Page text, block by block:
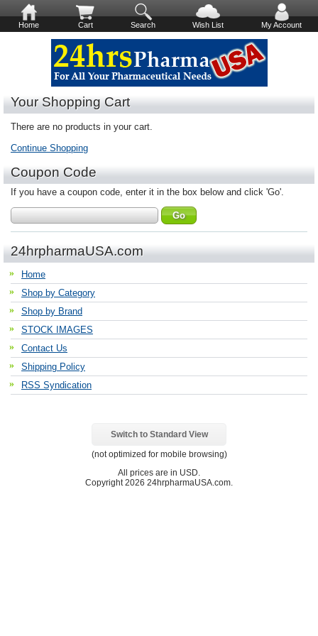
Home Cart Search Wish List My Account
Your Shopping Cart
There are no products in your cart.
Continue Shopping
Coupon Code
If you have a coupon code, enter it in the box below and click 'Go'.
24hrpharmaUSA.com
Home
Shop by Category
Shop by Brand
STOCK IMAGES
Contact Us
Shipping Policy
RSS Syndication
Switch to Standard View
(not optimized for mobile browsing)
All prices are in USD
Copyright 2026 24hrpharmaUSA.com.